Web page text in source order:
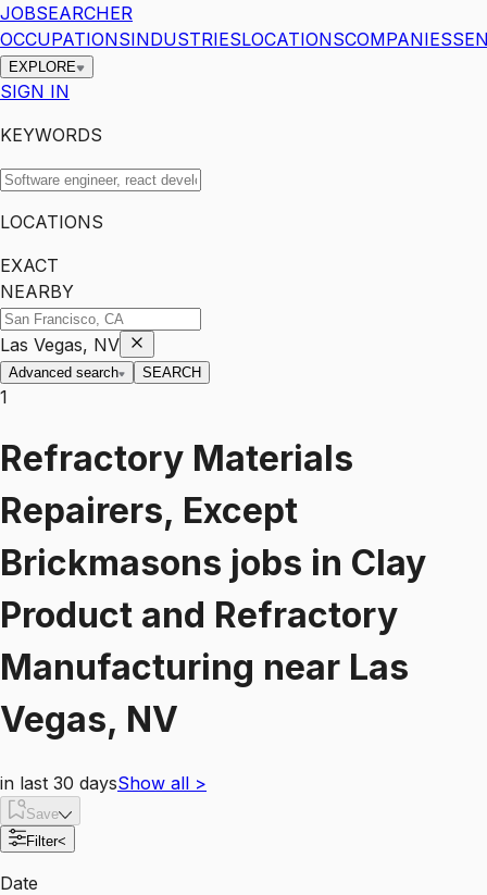
JOBSEARCHER
OCCUPATIONSINDUSTRIESLOCATIONSCOMPANIES
EXPLORE
SIGN IN
KEYWORDS
LOCATIONS
EXACT
NEARBY
Las Vegas, NV
Advanced search SEARCH
1
Refractory Materials
Repairers, Except
Brickmasons jobs in Clay
Product and Refractory
Manufacturing near Las
Vegas, NV
in last 30 daysShow all >
Save
Filter<
Date